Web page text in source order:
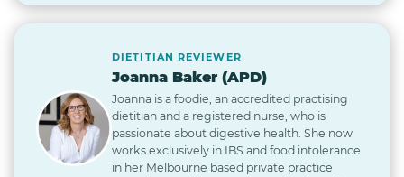
DIETITIAN REVIEWER
Joanna Baker (APD)
Joanna is a foodie, an accredited practising
dietitian and a registered nurse, who is
passionate about digestive health. She now
works exclusively in IBS and food intolerance
in her Melbourne based private practice